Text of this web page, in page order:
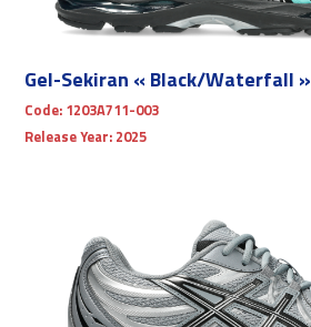
Gel-Sekiran « Black/Waterfall »
Code: 1203A711-003
Release Year: 2025